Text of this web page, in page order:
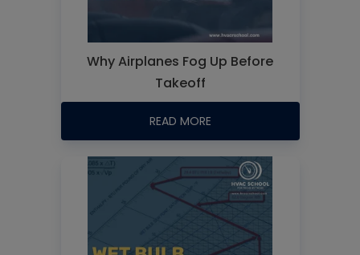
Why Airplanes Fog Up Before
Takeoff
READ MORE